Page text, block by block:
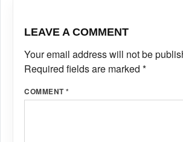
LEAVE A COMMENT
Your email address will not be
Required fields are marked *
COMMENT*